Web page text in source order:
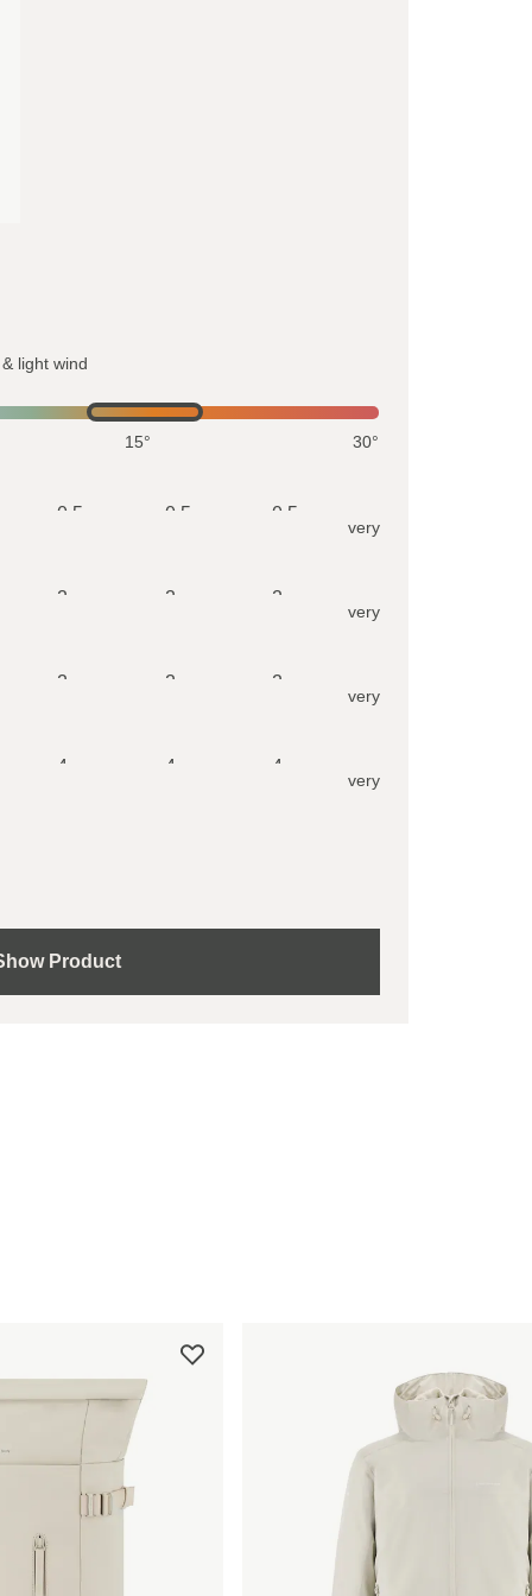
light wind
15° 30°
0.5 0.5 0.5
very
2 2 2
very
2 2 2
very
4 4 4
very
Product